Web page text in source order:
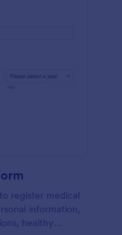
register medical
information,
healthy